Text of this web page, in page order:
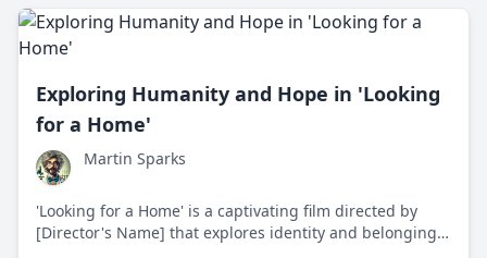
Exploring Humanity and Hope in 'Looking
for a Home'
Martin Sparks
'Looking for a Home' is a captivating film directed by
[Director's Name] that explores identity and belonging,